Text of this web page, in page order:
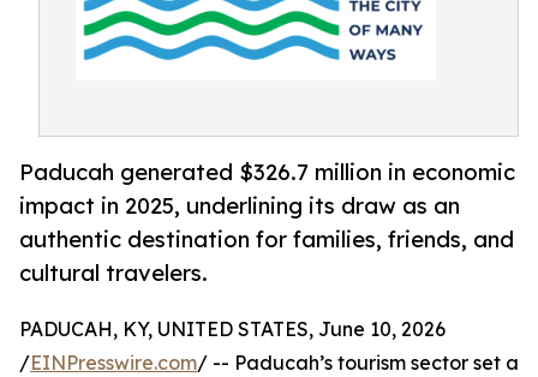
Paducah generated $326.7 million in economic
impact in 2025, underlining its draw as an
authentic destination for families, friends, and
cultural travelers.
PADUCAH, KY, UNITED STATES, June 10, 2026
/EINPresswire.com/ -- Paducah’s tourism sector set a